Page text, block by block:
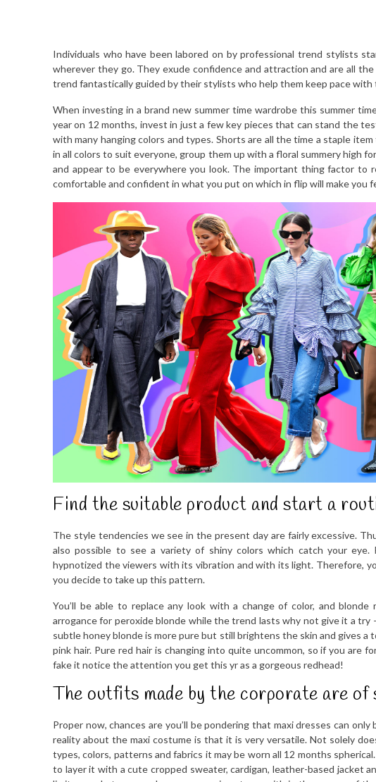
Individuals who have been labored on by professional trend stylists
wherever they go. They exude confidence and attraction and are all
trend fantastically guided by their stylists who help them keep pace
When investing in a brand new summer time wardrobe this summer
year on 12 months, invest in just a few key pieces that can stand the
with many hanging colors and types. Shorts are all the time a staple
in all colors to suit everyone, group them up with a floral summery high
and appear to be everywhere you look. The important thing factor to
comfortable and confident in what you put on which in flip will make you
Find the suitable product and start a
The style tendencies we see in the present day are fairly excessive.
also possible to see a variety of shiny colors which catch your
hypnotized the viewers with its vibration and with its light. Therefore,
you decide to take up this pattern.
You’ll be able to replace any look with a change of color, and
arrogance for peroxide blonde while the trend lasts why not give it a
subtle honey blonde is more pure but still brightens the skin and gives
pink hair. Pure red hair is changing into quite uncommon, so if you
fake it notice the attention you get this yr as a gorgeous redhead!
The outfits made by the corporate are of
Proper now, chances are you’ll be pondering that maxi dresses can
reality about the maxi costume is that it is very versatile. Not solely
types, colors, patterns and fabrics it may be worn all 12 months
to layer it with a cute cropped sweater, cardigan, leather-based jacket